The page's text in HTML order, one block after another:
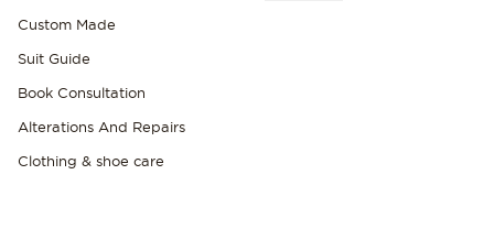
Custom Made
Suit Guide
Book Consultation
Alterations And Repairs
Clothing & shoe care